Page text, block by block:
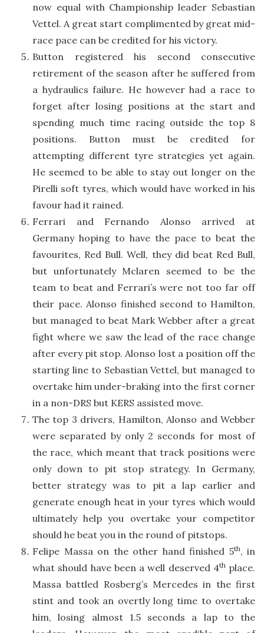
now equal with Championship leader Sebastian
Vettel. A great start complimented by great mid-
race pace can be credited for his victory.
Button registered his second consecutive
retirement of the season after he suffered from
a hydraulics failure. He however had a race to
forget after losing positions at the start and
spending much time racing outside the top 8
positions. Button must be credited for
attempting different tyre strategies yet again.
He seemed to be able to stay out longer on the
Pirelli soft tyres, which would have worked in his
favour had it rained.
Ferrari and Fernando Alonso arrived at
Germany hoping to have the pace to beat the
favourites, Red Bull. Well, they did beat Red Bull,
but unfortunately Mclaren seemed to be the
team to beat and Ferrari’s were not too far off
their pace. Alonso finished second to Hamilton,
but managed to beat Mark Webber after a great
fight where we saw the lead of the race change
after every pit stop. Alonso lost a position off the
starting line to Sebastian Vettel, but managed to
overtake him under-braking into the first corner
in a non-DRS but KERS assisted move.
The top 3 drivers, Hamilton, Alonso and Webber
were separated by only 2 seconds for most of
the race, which meant that track positions were
only down to pit stop strategy. In Germany,
better strategy was to pit a lap earlier and
generate enough heat in your tyres which would
ultimately help you overtake your competitor
should he beat you in the round of pitstops.
Felipe Massa on the other hand finished 5th, in
what should have been a well deserved 4thplace.
Massa battled Rosberg’s Mercedes in the first
stint and took an overtly long time to overtake
him, losing almost 1.5 seconds a lap to the